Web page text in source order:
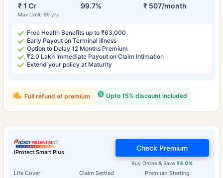
₹ 1 Cr
Max Limit: 85 yrs
99.7% ₹ 507/month
Free Health Benefits up to ₹63,000
Early Payout on Terminal Illness
Option to Delay 12 Months Premium
₹2.0 Lakh Immediate Payout on Claim Intimation
Extend your policy at Maturity
Upto 15% discount included
Full refund of premium
iProtect Smart Plus
Life Cover Claim Settled Premium Starting
Buy Online & Save₹4.0 K
Check Premium